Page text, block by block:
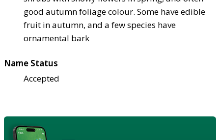
good autumn foliage colour. Some have edible
fruit in autumn, and a few species have
ornamental bark
Name Status
Accepted